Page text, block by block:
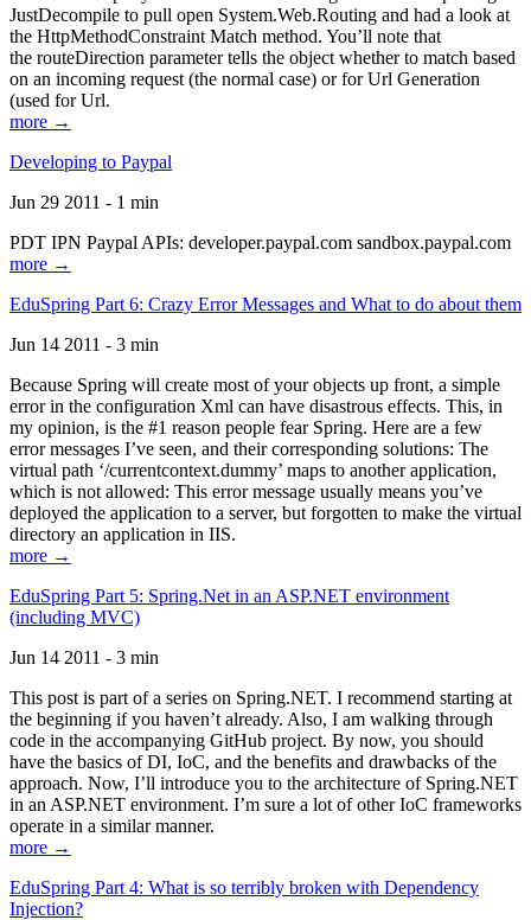
JustDecompile to pull open System.Web.Routing and had a look at
the HttpMethodConstraint Match method. You’ll note that
the routeDirection parameter tells the object whether to match based
on an incoming request (the normal case) or for Url Generation
(used for Url.
more →
Developing to Paypal
Jun 29 2011 - 1 min
PDT IPN Paypal APIs: developer.paypal.com sandbox.paypal.com
more →
EduSpring Part 6: Crazy Error Messages and What to do about them
Jun 14 2011 - 3 min
Because Spring will create most of your objects up front, a simple
error in the configuration Xml can have disastrous effects. This, in
my opinion, is the #1 reason people fear Spring. Here are a few
error messages I’ve seen, and their corresponding solutions: The
virtual path ‘/currentcontext.dummy’ maps to another application,
which is not allowed: This error message usually means you’ve
deployed the application to a server, but forgotten to make the virtual
directory an application in IIS.
more →
EduSpring Part 5: Spring.Net in an ASP.NET environment
(including MVC)
Jun 14 2011 - 3 min
This post is part of a series on Spring.NET. I recommend starting at
the beginning if you haven’t already. Also, I am walking through
code in the accompanying GitHub project. By now, you should
have the basics of DI, IoC, and the benefits and drawbacks of the
approach. Now, I’ll introduce you to the architecture of Spring.NET
in an ASP.NET environment. I’m sure a lot of other IoC frameworks
operate in a similar manner.
more →
EduSpring Part 4: What is so terribly broken with Dependency
Injection?